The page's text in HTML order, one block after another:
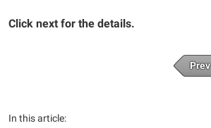
Click next for the details.
Prev
In this article: